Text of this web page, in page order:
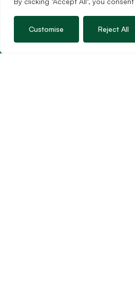
Customise Reject All